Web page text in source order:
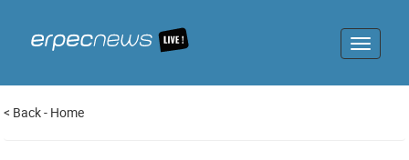
Toggle
< Back- Home